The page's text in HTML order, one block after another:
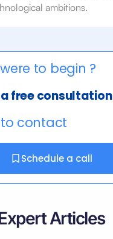
ambitions.
to begin ?
free consultation
to contact
Schedule a call
Articles